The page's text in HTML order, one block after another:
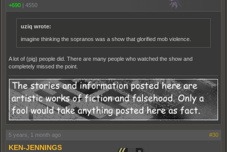
+690 | 4550
uziq wrote:
imagine thinking the sopranos was a show that glorified mob violence.
A lot of (pig) people did. There are many people who watched the show and
completely missed the point.
5 years, 1 month ago #30
KEN-JENNINGS